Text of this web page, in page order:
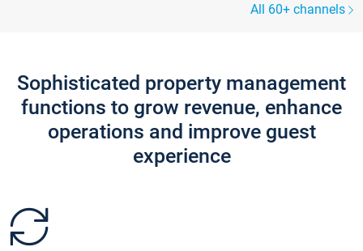
All 60+ channels
Sophisticated property management
functions to grow revenue, enhance
operations and improve guest
experience